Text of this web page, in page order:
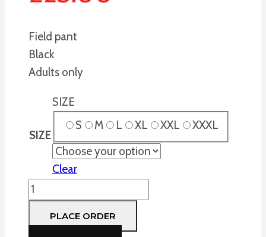
Field pant
Black
Adults only
SIZE
SIZE
S
M L XL XXL XXXL
Clear
Field
Pants,
Blak,PLACE ORDER